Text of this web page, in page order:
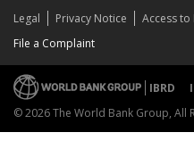
Legal Privacy Notice Access
File a Complaint
IBRD
© 2026 The World Bank Group, All